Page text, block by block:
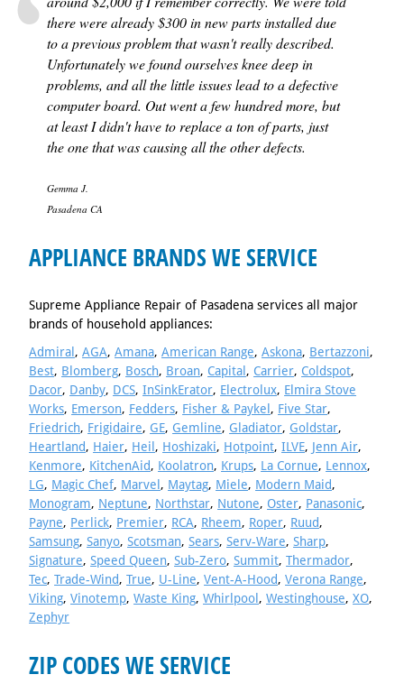
there were already $300 in new parts installed due
to a previous problem that wasn't really described.
Unfortunately we found ourselves knee deep in
problems, and all the little issues lead to a defective
computer board. Out went a few hundred more, but
at least I didn't have to replace a ton of parts, just
the one that was causing all the other defects.
Gemma J.
Pasadena CA
APPLIANCE BRANDS WE SERVICE
Supreme Appliance Repair of Pasadena services all major
brands of household appliances:
Admiral,AGA,Amana,American Range,Askona, Bertazzoni,
Best, Blomberg, Bosch, Broan, Capital, Carrier, Coldspot,
Dacor, Danby, DCS,InSinkErator, Electrolux, Elmira Stove
Works, Emerson, Fedders, Fisher & Paykel, Five Star,
Friedrich, Frigidaire, GE, Gemline, Gladiator, Goldstar,
Heartland, Haier, Heil, Hoshizaki, Hotpoint,ILVE, Jenn Air,
Kenmore, KitchenAid, Koolatron, Krups, La Cornue, Lennox,
LG, Magic Chef, Marvel, Maytag, Miele, Modern Maid,
Monogram, Neptune, Northstar, Nutone, Oster, Panasonic,
Payne, Perlick, Premier, RCA, Rheem, Roper, Ruud,
Samsung,Sanyo,Scotsman,Sears,Serv-Ware,Sharp,
Signature,Speed Queen,Sub-Zero,Summit,Thermador,
Tec,Trade-Wind,True, U-Line,Vent-A-Hood,Verona Range,
Viking,Vinotemp,Waste King,Whirlpool,Westinghouse,XO,
Zephyr
ZIP CODES WE SERVICE